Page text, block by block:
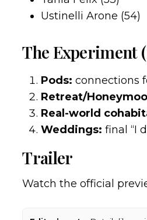
Ustinelli Arone (54)
The Experiment
Pods: connections
Retreat/
Real-world
Weddings: final “I
Trailer
Watch the official